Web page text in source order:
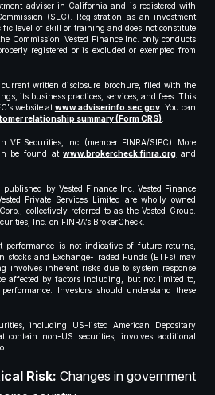
adviser in California and is registered with
(SEC). Registration as an investment
level of skill or training and does not constitute
Commission. Vested Finance Inc. only conducts
registered or is excluded or exempted from
current written disclosure brochure, filed with the
its business practices, services, and fees. This
website atwww.adviserinfo.sec.gov. You can
relationship summary (Form CRS).
VF Securities, Inc. (member FINRA/SIPC). More
be found atwww.brokercheck.finra.org and
by Vested Finance Inc. Vested Finance
Private Services Limited are wholly owned
collectively referred to as the Vested Group.
Inc. on FINRA’s BrokerCheck.
performance is not indicative of future returns,
and Exchange-Traded Funds (ETFs) may
involves inherent risks due to system response
affected by factors including, but not limited to,
Investors should understand these
including US-listed American Depositary
contain non-US securities, involves additional
Risk: Changes in government